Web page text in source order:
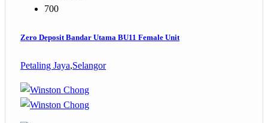
700
Zero Deposit Bandar Utama BU11 Female Unit
Petaling Jaya,Selangor